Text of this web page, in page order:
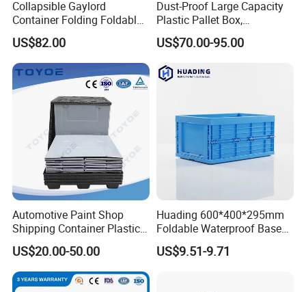
Collapsible Gaylord
Container Folding Foldable
Plastic Sleeve with Lid
Storage for Pallet Boxes
Warehouse
US$82.00
Dust-Proof Large Capacity
Plastic Pallet Box,
1200X1000 Heavy Duty
Container for International
US$70.00-95.00
Automotive Paint Shop
Shipping Container Plastic
Products Storage Pallet Box
with Drip Catcher Channels
and Solvent-Resistant
Formulation
US$20.00-50.00
Huading 600*400*295mm
Foldable Waterproof Base
Nestable PP Plastic Crate
for Outdoor Balcony Plant
US$9.51-9.71